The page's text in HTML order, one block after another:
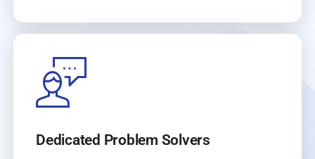
Dedicated Problem Solvers